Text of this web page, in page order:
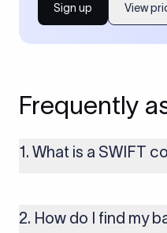
Sign up View
Frequently
1. What is a SWIFT
money transfers. It’s usually
includes details such as the
2. How do I find my